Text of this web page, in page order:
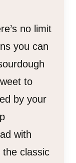
no limit
you can
to
by your
with
classic